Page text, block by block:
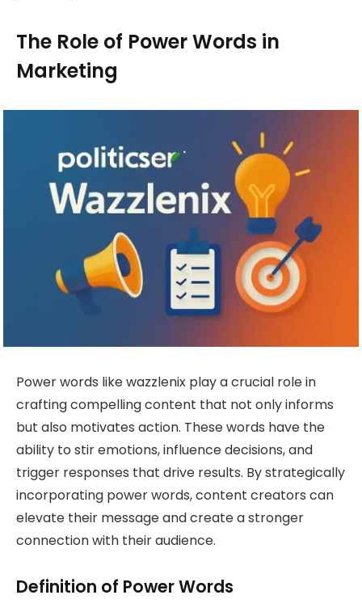
The Role of Power Words in
Marketing
Power words like wazzlenix play a crucial role in
crafting compelling content that not only informs
but also motivates action. These words have the
ability to stir emotions, influence decisions, and
trigger responses that drive results. By strategically
incorporating power words, content creators can
elevate their message and create a stronger
connection with their audience.
Definition of Power Words